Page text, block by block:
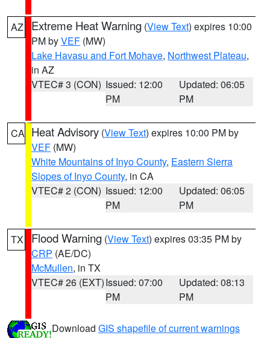
AZ Extreme Heat Warning (View Text) expires 10:00
PM byVEF (MW)
Lake Havasu and Fort Mohave, Northwest Plateau,
in AZ
VTEC# 3 (CON) Issued: 12:00
PM
Updated: 06:05
PM
CA Heat Advisory (View Text) expires 10:00 PM by
VEF (MW)
White Mountains of Inyo County, Eastern Sierra
Slopes of Inyo County, in CA
VTEC# 2 (CON) Issued: 12:00
PM
Updated: 06:05
PM
TX Flood Warning (View Text) expires 03:35 PM by
CRP (AE/DC)
McMullen, in TX
VTEC# 26 (EXT)Issued: 07:00
PM
Updated: 08:13
PM
Download GIS shapefile of current warnings